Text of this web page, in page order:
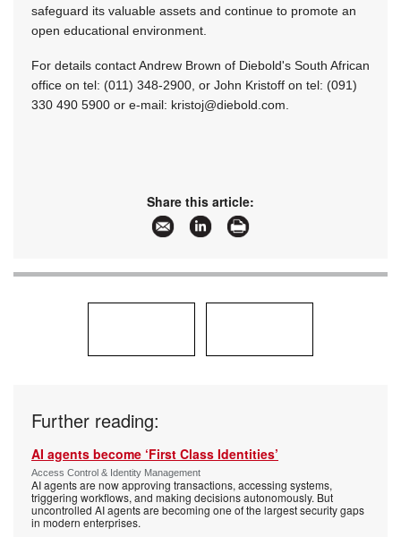
safeguard its valuable assets and continue to promote an
open educational environment.
For details contact Andrew Brown of Diebold's South African
office on tel: (011) 348-2900, or John Kristoff on tel: (091)
330 490 5900 or e-mail: kristoj@diebold.com.
Share this article:
Further reading:
AI agents become ‘First Class Identities’
Access Control & Identity Management
AI agents are now approving transactions, accessing systems,
triggering workflows, and making decisions autonomously. But
uncontrolled AI agents are becoming one of the largest security gaps
in modern enterprises.